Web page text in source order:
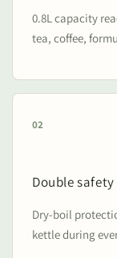
0.8L capacity
tea, coffee,
02
Double
Dry-boil
kettle during